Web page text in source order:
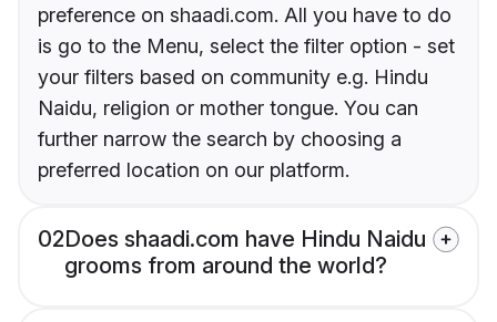
preference on shaadi.com. All you have to do
is go to the Menu, select the filter option - set
your filters based on community e.g. Hindu
Naidu, religion or mother tongue. You can
further narrow the search by choosing a
preferred location on our platform.
02Does shaadi.com have Hindu Naidu
grooms from around the world?